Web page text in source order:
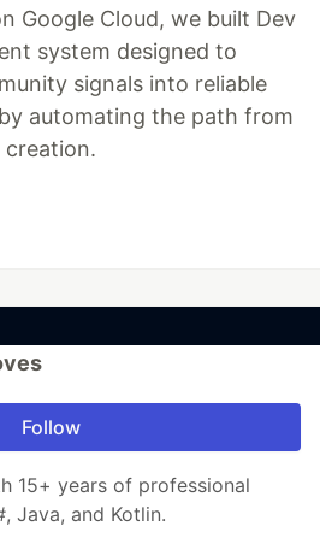
Google Cloud, we built Dev
system designed to
signals into reliable
automating the path from
Follow
15+ years of professional
Java, and Kotlin.